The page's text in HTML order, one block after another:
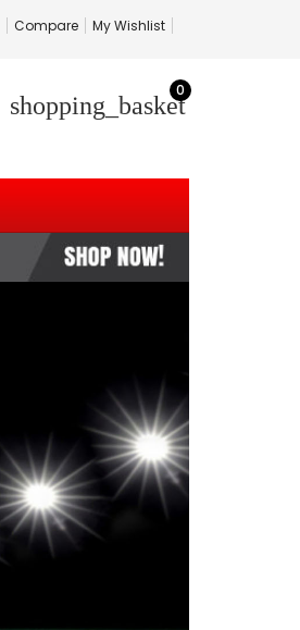
Compare My Wishlist
shopping_basket
0